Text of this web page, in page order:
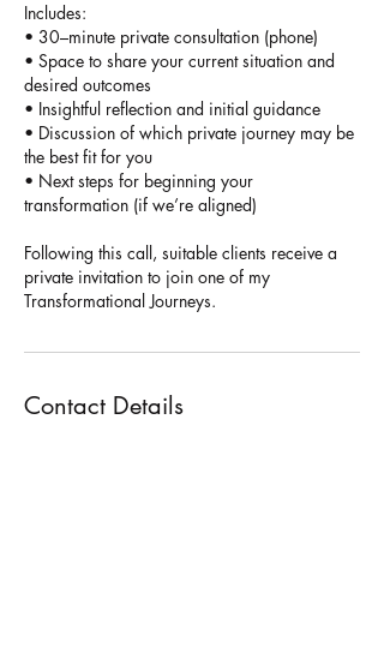
Includes:
• 30–minute private consultation (phone)
• Space to share your current situation and
desired outcomes
• Insightful reflection and initial guidance
• Discussion of which private journey may be
the best fit for you
• Next steps for beginning your
transformation (if we’re aligned)
Following this call, suitable clients receive a
private invitation to join one of my
Transformational Journeys.
Contact Details